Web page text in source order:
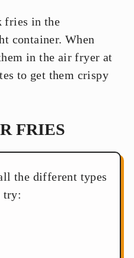
fries in the
container. When
in the air fryer at
to get them crispy
FRIES
the different types
try: